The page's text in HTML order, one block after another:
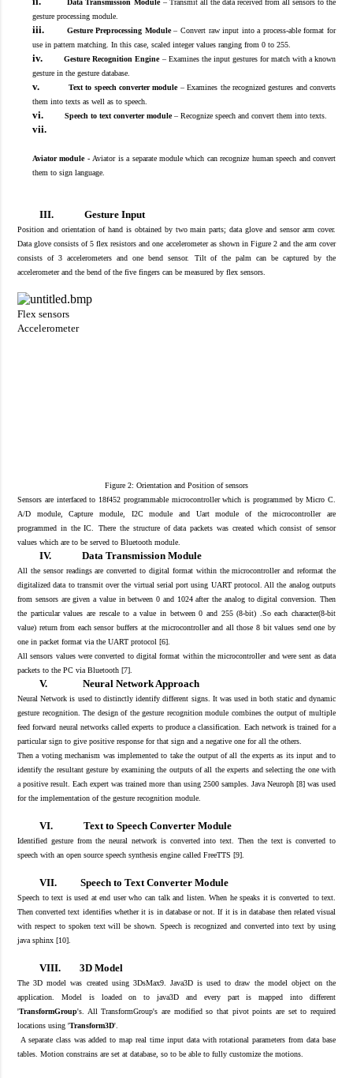
gesture processing module.
iii. Gesture Preprocessing Module– Convert raw input into a process-able format for
use in pattern matching. In this case, scaled integer values ranging from 0 to 255.
iv. Gesture Recognition Engine– Examines the input gestures for match with a known
gesture in the gesture database.
v. Text to speech converter module–Examines the recognized gestures and converts
them into texts as well as to speech.
vi. Speech to text converter module– Recognize speech and convert them into texts.
vii.
Aviator module -Aviator is a separate module which can recognize human speech and convert
them to sign language.
III. Gesture Input
Position and orientation of hand is obtained by two main parts; data glove and sensor arm cover.
Data glove consists of 5 flex resistors and one accelerometeras shown in Figure 2 and the arm cover
consists of 3 accelerometers and one bend sensor.
Tilt of the palm can be captured by the
accelerometer and the bend of the five fingers can be measured by flex sensors
Flex sensors
Accelerometer
Figure 2: Orientation and Position of sensors
Sensors are interfaced to 18f452 programmable microcontroller which is programmed by Micro C.
A/D module, Capture module, I2C module and Uart module of the microcontroller are
programmed in the IC. There the structure ofdata packets was created which consist of sensor
values which are to be served to Bluetooth module.
IV. Data Transmission Module
All the sensor readings are converted to digital format within the microcontroller and reformat the
digitalized data to transmit over the virtual serial port using UART protocol. All the analog outputs
from sensors are given a value in between 0 and 1024 after the analog to digital conversion. Then
the particular values are rescaleto a value in between 0 and 255(8-bit) .So each character(8-bit
value) return from each sensor buffers at the microcontroller and all those 8 bit values send one by
one in packet format via the UART protocol [6].
All sensors values were converted to digital format within the microcontroller and were sent as data
packets to the PC via Bluetooth [7].
V. Neural Network Approach
Neural Network is used to distinctly identify different signs. It was used in both static and dynamic
gesture recognition. The design of the gesture recognition module combines the output of multiple
feed forward neural networks called experts to produce a classification . Each network is trained for a
particular sign to give positive response for that sign and a negative one for all the others.
Then a voting mechanism was implemented to takethe output of all the experts as its input andto
identify the resultant gesture by examining the outputs of all the experts and selecting the one with
a positive result. Each expert was trained more than using 2500 samples. Java Neuroph [8] was used
for the implementation of the gesture recognition module
VI. Text to Speech Converter Module
Identified gesture from the neural network is converted into text.Then the text is converted to
speech with an open source speech synthesis engine called FreeTTS [9]
VII. Speech to Text Converter Module
Speech to text is used at end user who can talk and listen. When he speaks itis converted to text.
Then converted text identifieswhether it is in database or not. If it is in database then related visual
with respect to spokentext will be shown. Speech is recognized and convertedinto text by using
java sphinx [10].
VIII. 3D Model
The 3D model was created using 3DsMax9.
Java3D is used to draw the model object on the
application. Model is loaded on to java3D and every part is mapped into different
'TransformGroup's. All TransformGroup's are modified so that pivot points are set to required
locations using 'Transform3D'.
A separate class was added to map real time input data with rotational parameters from data base
tables. Motion constrains are set at database, so to be able to fully customize the motions.